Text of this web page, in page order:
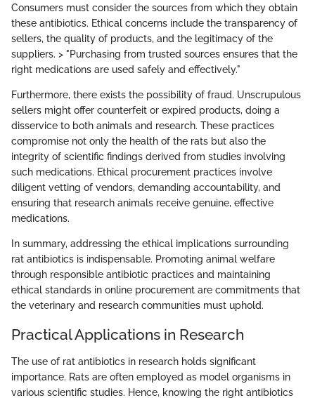
Consumers must consider the sources from which they obtain
these antibiotics. Ethical concerns include the transparency of
sellers, the quality of products, and the legitimacy of the
suppliers. > "Purchasing from trusted sources ensures that the
right medications are used safely and effectively."
Furthermore, there exists the possibility of fraud. Unscrupulous
sellers might offer counterfeit or expired products, doing a
disservice to both animals and research. These practices
compromise not only the health of the rats but also the
integrity of scientific findings derived from studies involving
such medications. Ethical procurement practices involve
diligent vetting of vendors, demanding accountability, and
ensuring that research animals receive genuine, effective
medications.
In summary, addressing the ethical implications surrounding
rat antibiotics is indispensable. Promoting animal welfare
through responsible antibiotic practices and maintaining
ethical standards in online procurement are commitments that
the veterinary and research communities must uphold.
Practical Applications in Research
The use of rat antibiotics in research holds significant
importance. Rats are often employed as model organisms in
various scientific studies. Hence, knowing the right antibiotics